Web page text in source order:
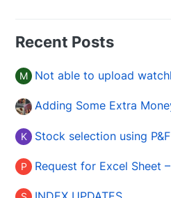
Recent Posts
M Not able to upload
Adding Some Extra
K Stock selection using
P